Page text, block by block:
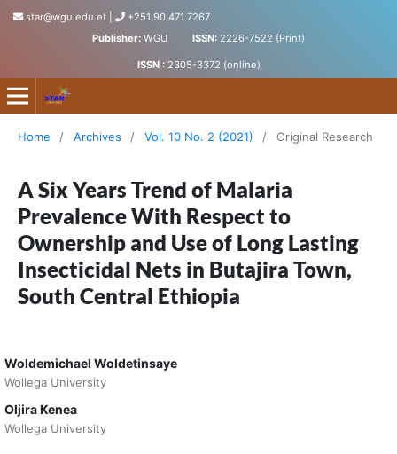
star@wgu.edu.et
+251 90 471 7267
Publisher: WGU ISSN: 2226-7522 (Print)
ISSN : 2305-3372 (online)
Science, Technology and Arts Research Journal
Home / Archives / Vol. 10 No. 2 (2021) / Original Research
A Six Years Trend of Malaria
Prevalence With Respect to
Ownership and Use of Long Lasting
Insecticidal Nets in Butajira Town,
South Central Ethiopia
Woldemichael Woldetinsaye
Wollega University
Oljira Kenea
Wollega University